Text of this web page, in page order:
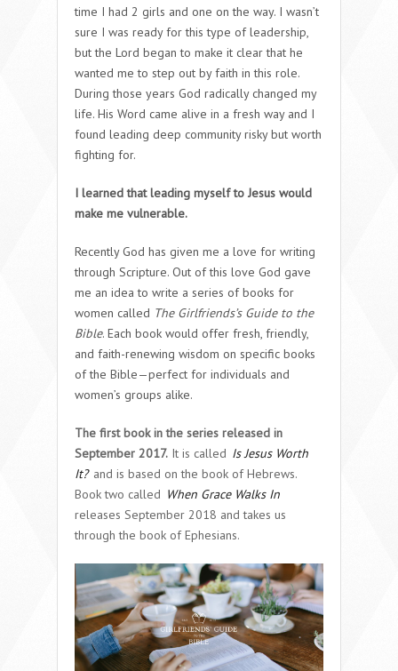
time I had 2 girls and one on the way. I wasn’t
sure I was ready for this type of leadership,
but the Lord began to make it clear that he
wanted me to step out by faith in this role.
During those years God radically changed my
life. His Word came alive in a fresh way and I
found leading deep community risky but worth
fighting for.
I learned that leading myself to Jesus would
make me vulnerable.
Recently God has given me a love for writing
through Scripture. Out of this love God gave
me an idea to write a series of books for
women called The Girlfriends’s Guide to the
Bible. Each book would offer fresh, friendly,
and faith-renewing wisdom on specific books
of the Bible—perfect for individuals and
women’s groups alike.
The first book in the series released in
September 2017. It is called Is Jesus Worth
It? and is based on the book of Hebrews.
Book two called When Grace Walks In
releases September 2018 and takes us
through the book of Ephesians.